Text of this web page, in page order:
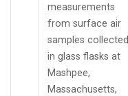
measurements
from surface air
samples collected
in glass flasks at
Mashpee,
Massachusetts,